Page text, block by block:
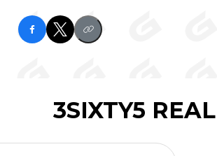
3SIXTY5